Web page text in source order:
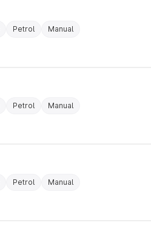
Petrol Manual
Petrol Manual
Petrol Manual